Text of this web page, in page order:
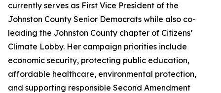
currently serves as First Vice President of the
Johnston County Senior Democrats while also co-
leading the Johnston County chapter of Citizens’
Climate Lobby. Her campaign priorities include
economic security, protecting public education,
affordable healthcare, environmental protection,
and supporting responsible Second Amendment